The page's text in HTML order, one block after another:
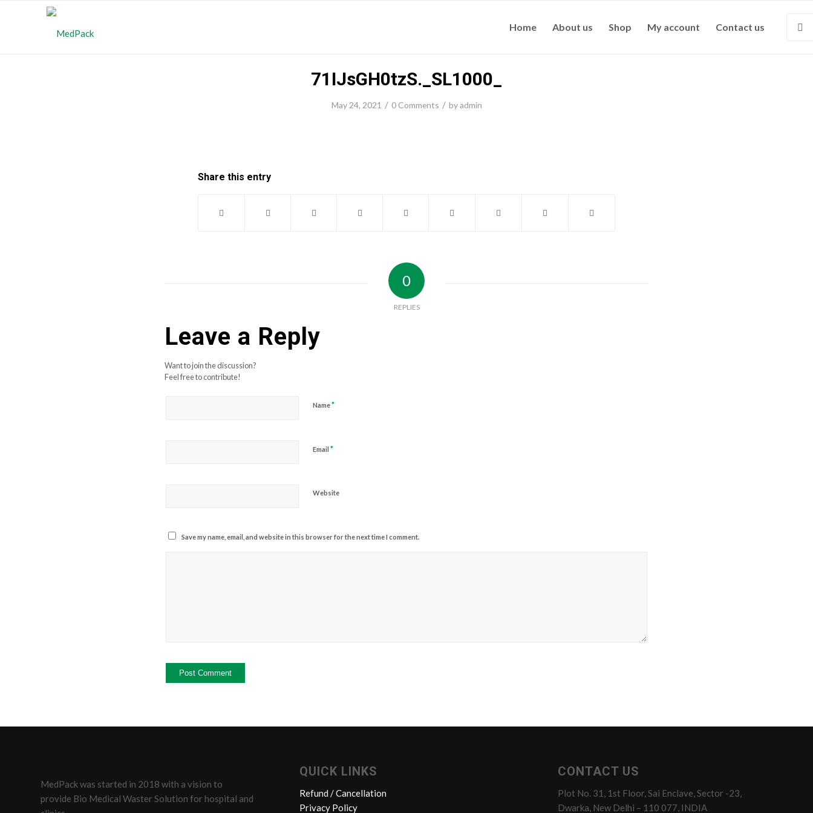
Home About us Shop My account Contact us
71IJsGH0tzS._SL1000_
May 24, 2021 / 0 Comments / byadmin
Share this entry
0
REPLIES
Leave a Reply
Want to join the discussion?
Feel free to contribute!
Name*
Email *
Website
Save my name, email, and website in this browser for the next time I comment.
MedPack was started in 2018 with a vision to
provide Bio Medical Waster Solution for hospital and
QUICK LINKS
Refund / Cancellation
Privacy Policy
CONTACT US
Plot No. 31, 1st Floor, Sai Enclave, Sector -23,
Dwarka, New Delhi – 110 077, INDIA